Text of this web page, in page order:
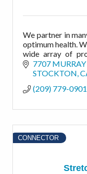
We partner in
optimum health.
wide array of
products that
7707
STOCKTON
(209) 779-0901
CONNECTOR